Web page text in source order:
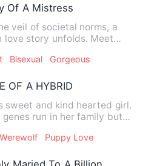
Of A Mistress
veil of societal norms, a
story unfolds. Meet
Bisexual Gorgeous
OF A HYBRID
sweet and kind hearted girl.
run in her family but
Werewolf Puppy Love